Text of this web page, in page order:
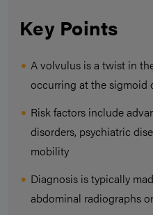
Key Points
A volvulus is a twist in
occurring at the sigmoid
Risk factors include
disorders, psychiatric
mobility
Diagnosis is typically
abdominal radiographs